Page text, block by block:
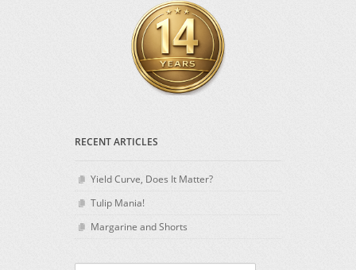
RECENT ARTICLES
Yield Curve, Does It Matter?
Tulip Mania!
Margarine and Shorts